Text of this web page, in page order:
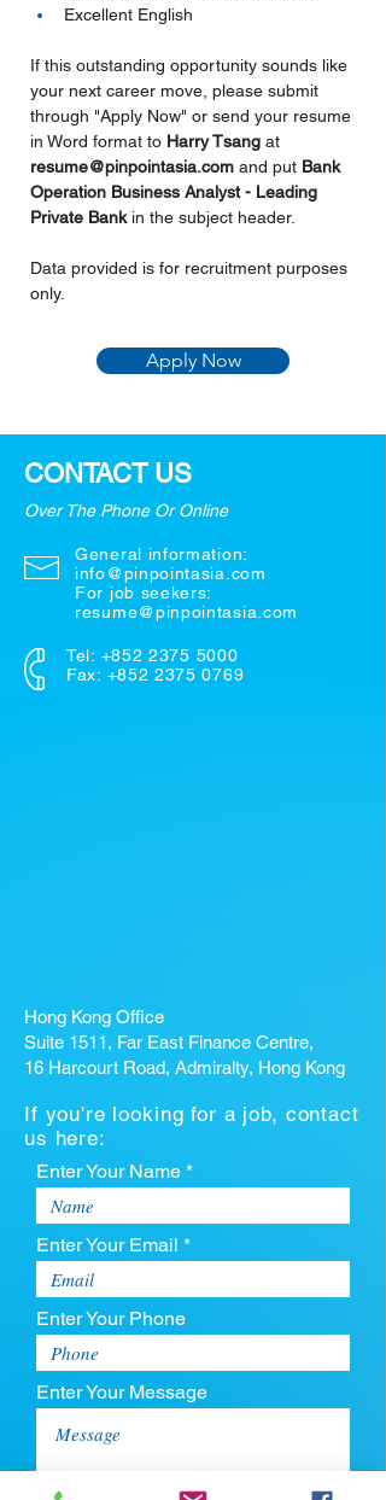
Excellent English
If this outstanding opportunity sounds like
your next career move, please submit
through "Apply Now" or send your resume
in Word format to Harry Tsang at
resume@pinpointasia.com and put Bank
Operation Business Analyst - Leading
Private Bank in the subject header.
Data provided is for recruitment purposes
only.
Apply Now
CONTACT US
Over The Phone Or Online
General information:
info@pinpointasia.com
For job seekers:
resume@pinpointasia.com
Tel: +852 2375 5000
Fax: +852 2375 0769
Hong Kong Office
Suite 1511, Far East Finance Centre,
16 Harcourt Road, Admiralty, Hong Kong
If you're looking for a job, contact
us here:
Enter Your Name *
Enter Your Email *
Enter Your Phone
Enter Your Message